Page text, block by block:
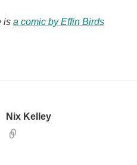
is a comic by Effin Birds
Nix Kelley